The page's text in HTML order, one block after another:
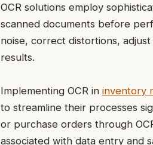
OCR solutions employ
scanned documents before
noise, correct distortions,
results.
Implementing OCR in inventory
to streamline their processes
or purchase orders through
associated with data entry and